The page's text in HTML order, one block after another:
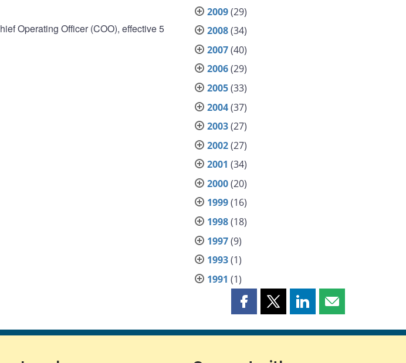
Operating Officer (COO), effective 5
2009(29)
2008(34)
2007(40)
2006(29)
2005(33)
2004(37)
2003(27)
2002(27)
2001 (34)
2000(20)
1999(16)
1998(18)
1997(9)
1993(1)
1991 (1)
Share
page
Share
page
Share
page
Share
page